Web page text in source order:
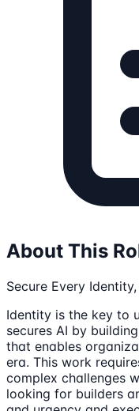
About This
Secure Every
Identity is the key to
secures AI by
that enables
era. This work
complex challenges
looking for builders